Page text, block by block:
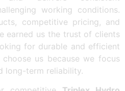
working conditions.
competitive pricing, and
earned us the trust of clients
for durable and efficient
us because we focus
long-term reliability.